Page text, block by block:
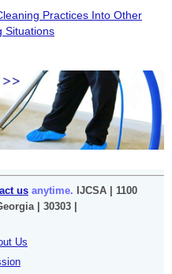
Practices Into Other
Situations
us anytime. IJCSA | 1100
| 30303 |
Us